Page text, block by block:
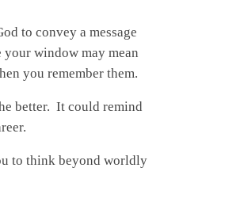
to convey a message
window may mean
you remember them.
better. It could remind
to think beyond worldly